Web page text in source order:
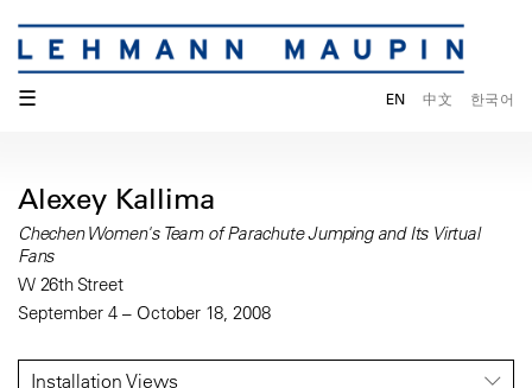
☰ EN 中文 한국어
Alexey Kallima
Chechen Women's Team of Parachute Jumping and Its Virtual
Fans
W 26th Street
September 4 – October 18, 2008
Installation Views